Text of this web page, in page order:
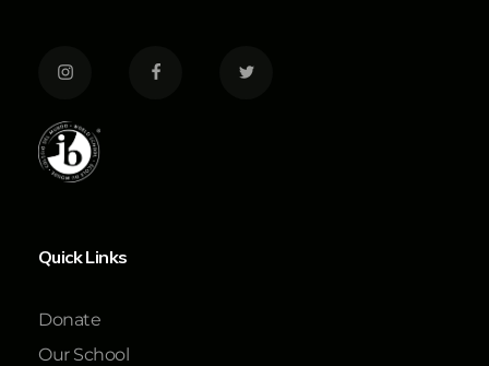
Quick Links
Donate
Our School